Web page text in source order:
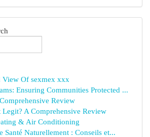
View Of sexmex xxx
Ensuring Communities Protected ...
Review
A Comprehensive Review
& Air Conditioning
Santé Naturellement : Conseils et...